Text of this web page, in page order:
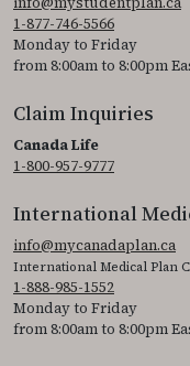
1-877-746-5566
Monday to Friday
from 8:00am to 8:00pm
Claim Inquiries
Canada Life
1-800-957-9777
International
info@mycanadaplan.ca
International Medical Plan
1-888-985-1552
Monday to Friday
from 8:00am to 8:00pm